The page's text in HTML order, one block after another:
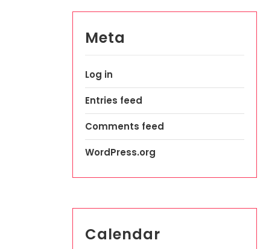
Meta
Log in
Entries feed
Comments feed
WordPress.org
Calendar